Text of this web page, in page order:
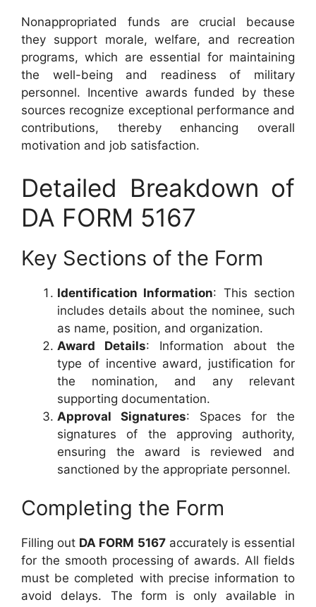
Nonappropriated funds are crucial because
they support morale, welfare, and recreation
programs, which are essential for maintaining
the well-being and readiness of military
personnel. Incentive awards funded by these
sources recognize exceptional performance and
contributions, thereby enhancing overall
motivation and job satisfaction.
Detailed Breakdown of
DA FORM 5167
Key Sections of the Form
Identification Information: This section
includes details about the nominee, such
as name, position, and organization.
Award Details: Information about the
type of incentive award, justification for
the nomination, and any relevant
supporting documentation.
Approval Signatures: Spaces for the
signatures of the approving authority,
ensuring the award is reviewed and
sanctioned by the appropriate personnel.
Completing the Form
Filling out DA FORM 5167accurately is essential
for the smooth processing of awards. All fields
must be completed with precise information to
avoid delays. The form is only available in